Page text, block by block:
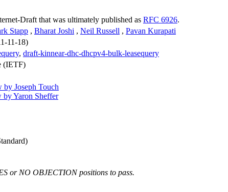
Draft that was ultimately published as RFC 6926.
Stapp , Bharat Joshi , Neil Russell , Pavan Kurapati
11-18)
, draft-kinnear-dhc-dhcpv4-bulk-leasequery
(IETF)
Joseph Touch
Yaron Sheffer
or NO OBJECTION positions to pass.